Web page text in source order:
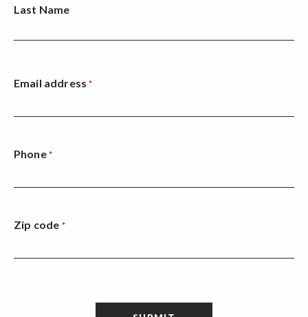
Last Name
Email address *
Phone *
Zip code *